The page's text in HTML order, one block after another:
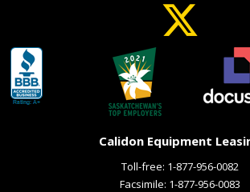
Calidon Equipment
Toll-free: 1-877-956-0082
Facsimile: 1-877-956-0083